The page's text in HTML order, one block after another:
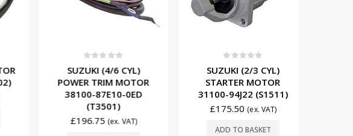
SUZUKI (4/6 CYL)
POWER TRIM MOTOR
38100-87E10-0ED
(T3501)
196.75 (ex. VAT)
SUZUKI (2/3 CYL)
STARTER MOTOR
31100-94J22 (S1511)
175.50 (ex. VAT)
ADD TO BASKET